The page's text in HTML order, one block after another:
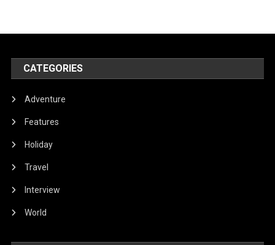
CATEGORIES
Adventure
Features
Holiday
Travel
Interview
World